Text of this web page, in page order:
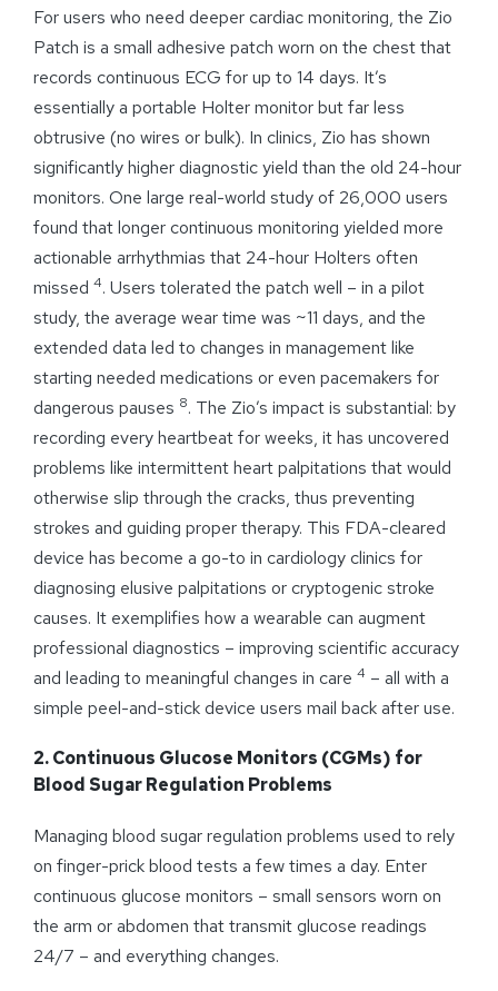
For users who need deeper cardiac monitoring, the Zio
Patch is a small adhesive patch worn on the chest that
records continuous ECG for up to 14 days. It’s
essentially a portable Holter monitor but far less
obtrusive (no wires or bulk). In clinics, Zio has shown
significantly higher diagnostic yield than the old 24-hour
monitors. One large real-world study of 26,000 users
found that longer continuous monitoring yielded more
actionable arrhythmias that 24-hour Holters often
missed 4. Users tolerated the patch well – in a pilot
study, the average wear time was ~11 days, and the
extended data led to changes in management like
starting needed medications or even pacemakers for
dangerous pauses 8. The Zio’s impact is substantial: by
recording every heartbeat for weeks, it has uncovered
problems like intermittent heart palpitations that would
otherwise slip through the cracks, thus preventing
strokes and guiding proper therapy. This FDA-cleared
device has become a go-to in cardiology clinics for
diagnosing elusive palpitations or cryptogenic stroke
causes. It exemplifies how a wearable can augment
professional diagnostics – improving scientific accuracy
and leading to meaningful changes in care 4 – all with a
simple peel-and-stick device users mail back after use.
2. Continuous Glucose Monitors (CGMs) for
Blood Sugar Regulation Problems
Managing blood sugar regulation problems used to rely
on finger-prick blood tests a few times a day. Enter
continuous glucose monitors – small sensors worn on
the arm or abdomen that transmit glucose readings
24/7 – and everything changes.